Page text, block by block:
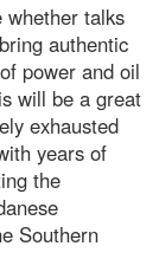
whether talks
authentic
power and oil
will be a great
exhausted
years of
the
Southern